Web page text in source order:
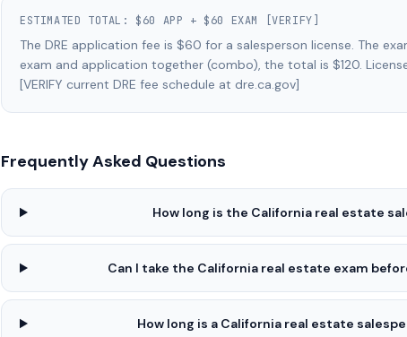
ESTIMATED TOTAL: $60 APP + $60 EXAM [VERIFY]
The DRE application fee is $60 for a salesperson license. The
exam and application together (combo), the total is $120.
[VERIFY current DRE fee schedule at dre.ca.gov]
Frequently Asked Questions
How long is the California real estate
Can I take the California real estate exam
How long is a California real estate